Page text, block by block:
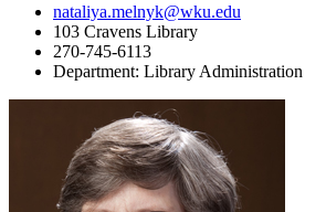
nataliya.melnyk@wku.edu
103 Cravens Library
270-745-6113
Department: Library Administration